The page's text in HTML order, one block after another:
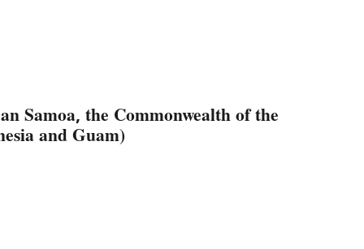
Samoa, the Commonwealth of the
and Guam)